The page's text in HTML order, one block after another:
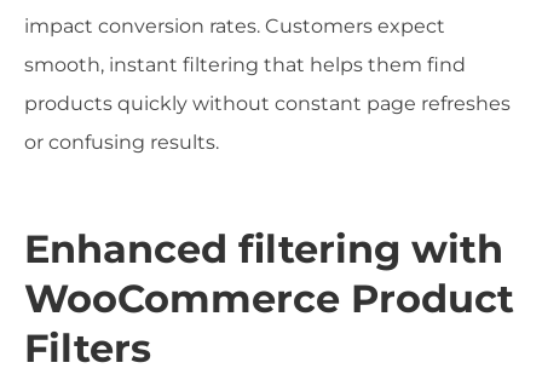
impact conversion rates. Customers expect
smooth, instant filtering that helps them find
products quickly without constant page refreshes
or confusing results.
Enhanced filtering with
WooCommerce Product
Filters